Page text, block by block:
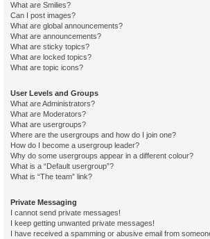
What are Smilies?
Can I post images?
What are global announcements?
What are announcements?
What are sticky topics?
What are locked topics?
What are topic icons?
User Levels and Groups
What are Administrators?
What are Moderators?
What are usergroups?
Where are the usergroups and how do I join one?
How do I become a usergroup leader?
Why do some usergroups appear in a different colour?
What is a “Default usergroup”?
What is “The team” link?
Private Messaging
I cannot send private messages!
I keep getting unwanted private messages!
I have received a spamming or abusive email from